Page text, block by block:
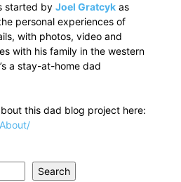
started by Joel Gratcykas
personal experiences of
with photos, video and
with his family in the western
a stay-at-home dad
this dad blog project here:
Search